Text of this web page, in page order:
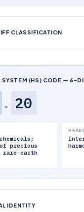
CLASSIFICATION
SYSTEM (HS) CODE — 6-
. 20
of precious
rare-earth
IDENTITY